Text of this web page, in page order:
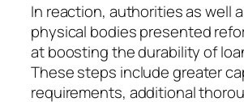
In reaction, authorities as well
physical bodies presented
at boosting the durability of
These steps include greater
requirements, additional